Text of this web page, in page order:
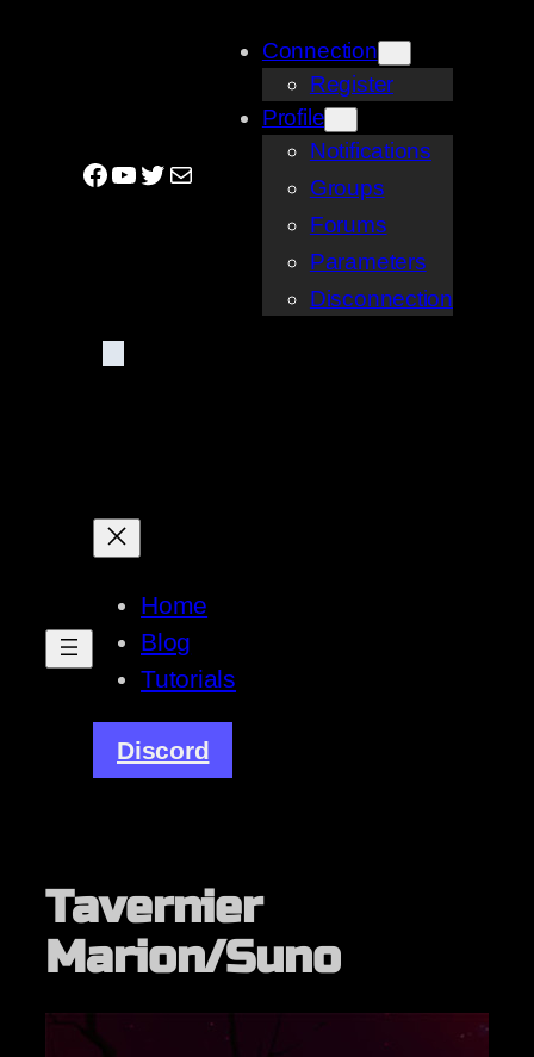
Facebook
YouTube
Twitter
Mail
Connection
Register
Profile
Notifications
Groups
Forums
Parameters
Disconnection
Home
Blog
Tutorials
Discord
Tavernier
Marion/Suno